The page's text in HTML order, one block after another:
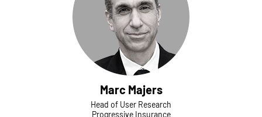
Marc Majers
Head of User Research
Progressive Insurance